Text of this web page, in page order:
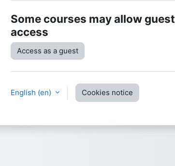
Some courses may allow guest
access
Access as a guest
English ‎(en)‎ Cookies notice